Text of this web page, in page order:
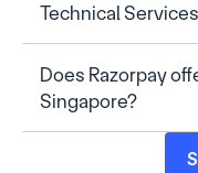
Technical
Does Razorpay
Singapore?